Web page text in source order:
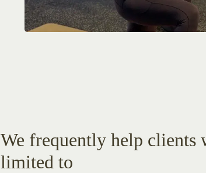
We frequently help clients
limited to